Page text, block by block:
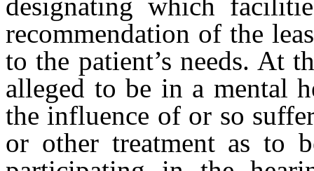
recommendation of the
to the patient’s needs. At
alleged to be in a mental
the influence of or so
or other treatment as to